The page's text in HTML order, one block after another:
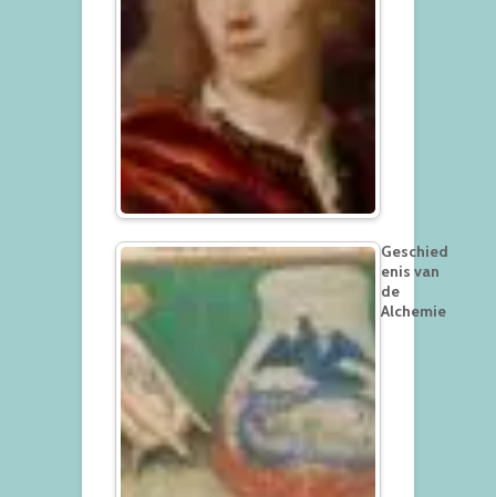
Geschied
enis van
de
Alchemie